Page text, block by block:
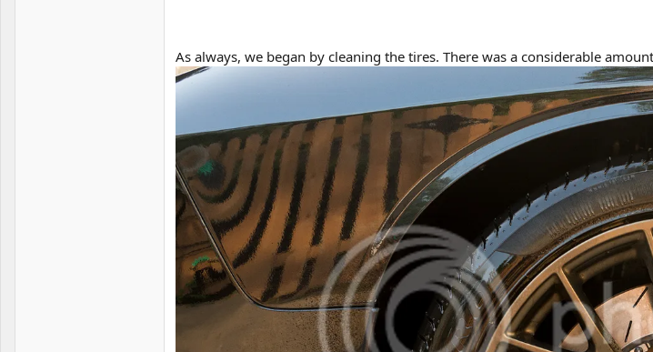
As always, we began by cleaning the tires. There was a considerable